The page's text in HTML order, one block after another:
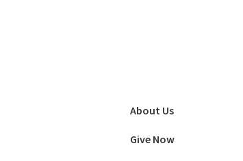
About Us
Give Now